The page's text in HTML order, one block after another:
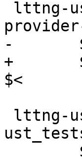
-	$(CC) -shared -o $@ -llttng-ust $<
+	$(CC) -shared -o $@ $(LDFLAGS) -llttng-ust
$<